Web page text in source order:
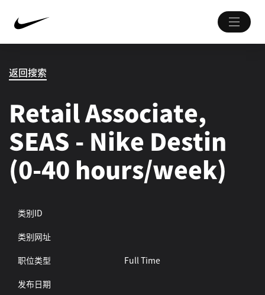
返回搜索
Retail Associate,
SEAS - Nike Destin
(0-40 hours/week)
类别ID
类别网址
职位类型
Full Time
发布日期